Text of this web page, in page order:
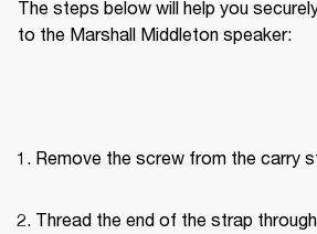
The steps below will help you
to the Marshall Middleton speaker:
Remove the screw from the carry
Thread the end of the strap